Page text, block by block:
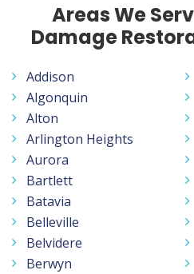
Areas We
Damage
Addison
Algonquin
Alton
Arlington Heights
Aurora
Bartlett
Batavia
Belleville
Belvidere
Berwyn